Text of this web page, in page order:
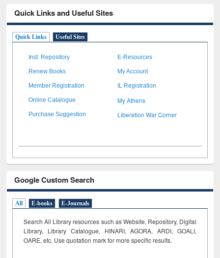
Quick Links and Useful Sites
Quick Links Useful Sites
Inst. Repository E-Resources
Renew Books My Account
Member Registration IL Registration
Online Catalogue My Athens
Purchase Suggestion Liberation War Corner
Google Custom Search
All E-books E-Journals
Search All Library resources such as Website, Repository, Digital
Library, Library Catalogue, HINARI, AGORA, ARDI, GOALI,
OARE, etc. Use quotation mark for more specific results.